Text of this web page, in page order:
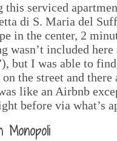
serviced
di S. Maria del
in the center, 2
wasn’t included
but I was able to
the street and
like an Airbnb
before via what’s